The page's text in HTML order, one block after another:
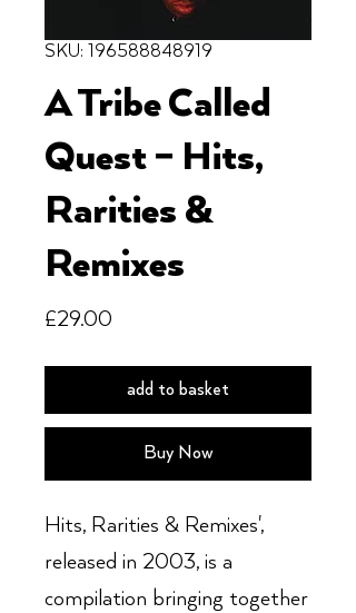
SKU: 196588848919
A Tribe Called
Quest – Hits,
Rarities &
Remixes
£29.00
add to basket
Buy Now
Hits, Rarities & Remixes',
released in 2003, is a
compilation bringing together